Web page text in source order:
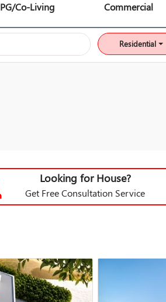
PG/Co-Living Commercial
Residential
Looking for House?
Get Free Consultation Service